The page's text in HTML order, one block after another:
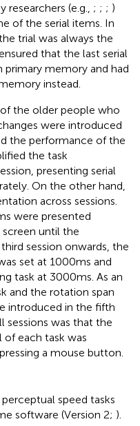
(e.g., ; ; ; )
of the serial items. In
trial was always the
that the last serial
memory and had
instead.
the older people who
were introduced
the performance of the
the task
presenting serial
On the other hand,
across sessions.
were presented
until the
session onwards, the
set at 1000 ms and
task at 3000 ms. As an
and the rotation span
introduced in the fifth
sessions was that the
each task was
a mouse button.
speed tasks
software (Version 2; ).